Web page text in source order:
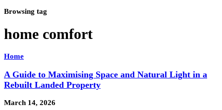
Browsing tag
home comfort
Home
A Guide to Maximising Space and Natural Light in a
Rebuilt Landed Property
March 14, 2026